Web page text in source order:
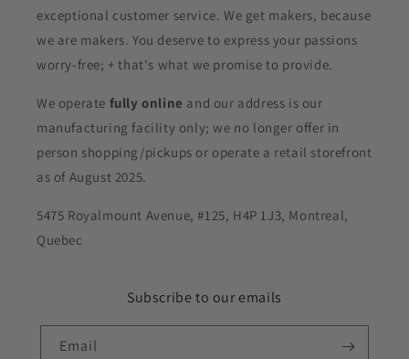
exceptional customer service. We get makers, because
we are makers. You deserve to express your passions
worry-free; + that's what we promise to provide.
We operate fully online and our address is our
manufacturing facility only; we no longer offer in
person shopping/pickups or operate a retail storefront
as of August 2025.
5475 Royalmount Avenue, #125, H4P 1J3, Montreal,
Quebec
Subscribe to our emails
Email